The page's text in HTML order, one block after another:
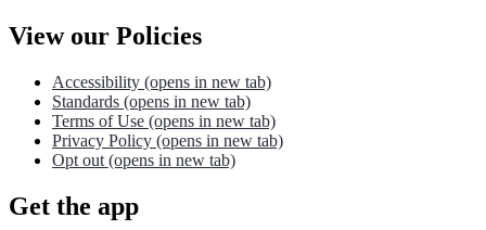
View our Policies
Accessibility (opens in new tab)
Standards (opens in new tab)
Terms of Use (opens in new tab)
Privacy Policy (opens in new tab)
Opt out (opens in new tab)
Get the app